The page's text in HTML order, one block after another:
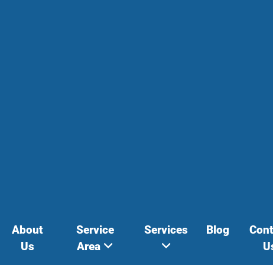
About
Us
Service
Area
Services Blog